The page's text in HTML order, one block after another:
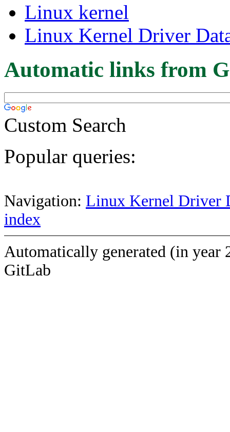
Linux kernel
Linux Kernel Driver
Automatic links from
Custom Search
Popular queries:
Navigation: Linux Kernel Driver
index
Automatically generated (in year
GitLab